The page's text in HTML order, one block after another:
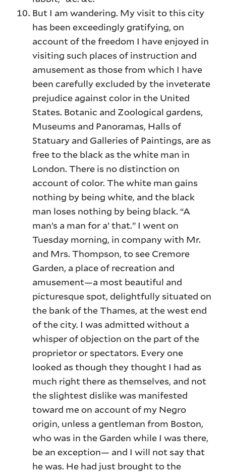
But I am wandering. My visit to this city
has been exceedingly gratifying, on
account of the freedom I have enjoyed in
visiting such places of instruction and
amusement as those from which I have
been carefully excluded by the inveterate
prejudice against color in the United
States. Botanic and Zoological gardens,
Museums and Panoramas, Halls of
Statuary and Galleries of Paintings, are as
free to the black as the white man in
London. There is no distinction on
account of color. The white man gains
nothing by being white, and the black
man loses nothing by being black. “A
man’s a man for a’ that.” I went on
Tuesday morning, in company with Mr.
and Mrs. Thompson, to see Cremore
Garden, a place of recreation and
amusement—a most beautiful and
picturesque spot, delightfully situated on
the bank of the Thames, at the west end
of the city. I was admitted without a
whisper of objection on the part of the
proprietor or spectators. Every one
looked as though they thought I had as
much right there as themselves, and not
the slightest dislike was manifested
toward me on account of my Negro
origin, unless a gentleman from Boston,
who was in the Garden while I was there,
be an exception— and I will not say that
he was. He had just brought to the